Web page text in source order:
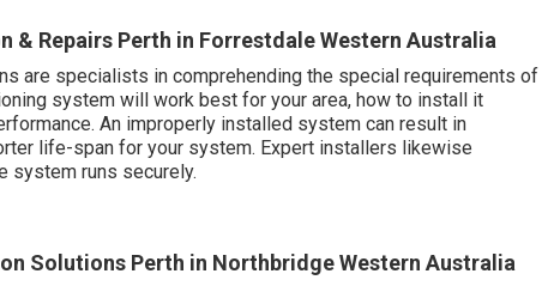
Repairs Perth in Forrestdale Western Australia
are specialists in comprehending the special requirements of
system will work best for your area, how to install it
An improperly installed system can result in
life-span for your system. Expert installers likewise
system runs securely.
Solutions Perth in Northbridge Western Australia